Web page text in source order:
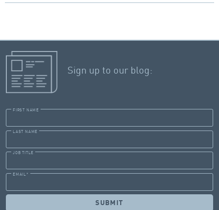
Sign up to our blog:
FIRST NAME
LAST NAME
JOB TITLE
EMAIL *